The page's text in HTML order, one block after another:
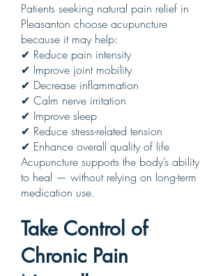
Patients seeking natural pain relief in
Pleasanton choose acupuncture
because it may help:
✔ Reduce pain intensity
✔ Improve joint mobility
✔ Decrease inflammation
✔ Calm nerve irritation
✔ Improve sleep
✔ Reduce stress-related tension
✔ Enhance overall quality of life
Acupuncture supports the body’s ability
to heal — without relying on long-term
medication use.
Take Control of
Chronic Pain